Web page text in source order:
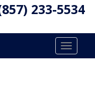
233-5534
Toggle